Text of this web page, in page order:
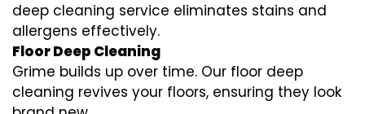
deep cleaning service eliminates stains and
allergens effectively.
Floor Deep Cleaning
Grime builds up over time. Our floor deep
cleaning revives your floors, ensuring they look